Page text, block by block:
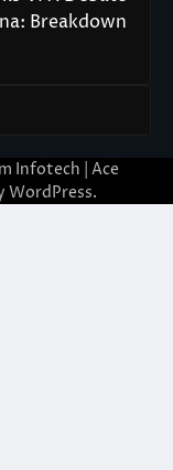
Breakdown
Infotech | Ace
WordPress.